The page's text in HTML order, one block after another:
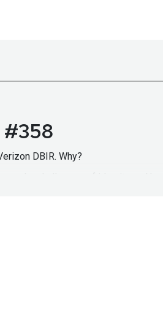
#358
DBIR. Why?
the challenges of identity and